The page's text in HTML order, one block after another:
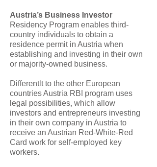
Austria’s Business Investor
Residency Program enables third-
country individuals to obtain a
residence permit in Austria when
establishing and investing in their own
or majority-owned business.
Differentlt to the other European
countries Austria RBI program uses
legal possibilities, which allow
investors and entrepreneurs investing
in their own company in Austria to
receive an Austrian Red-White-Red
Card work for self-employed key
workers.